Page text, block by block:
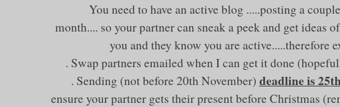
You need to have an active blog .....posting a
month.... so your partner can sneak a peek and get ideas
you and they know you are active.....therefore
. Swap partners emailed when I can get it done
. Sending (not before 20th November) deadline is 25th
ensure your partner gets their present before Christmas